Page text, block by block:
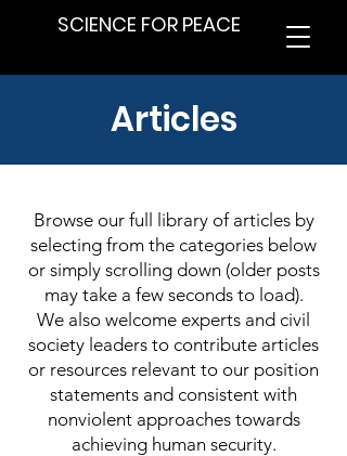
SCIENCE FOR PEACE
Articles
Browse our full library of articles by
selecting from the categories below
or simply scrolling down (older posts
may take a few seconds to load).
We also welcome experts and civil
society leaders to contribute articles
or resources relevant to our position
statements and consistent with
nonviolent approaches towards
achieving human security.